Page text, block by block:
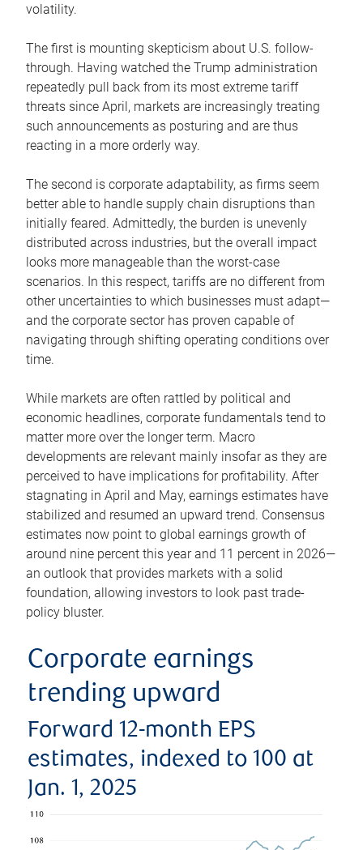
volatility.
The first is mounting skepticism about U.S. follow-
through. Having watched the Trump administration
repeatedly pull back from its most extreme tariff
threats since April, markets are increasingly treating
such announcements as posturing and are thus
reacting in a more orderly way.
The second is corporate adaptability, as firms seem
better able to handle supply chain disruptions than
initially feared. Admittedly, the burden is unevenly
distributed across industries, but the overall impact
looks more manageable than the worst-case
scenarios. In this respect, tariffs are no different from
other uncertainties to which businesses must adapt—
and the corporate sector has proven capable of
navigating through shifting operating conditions over
time.
While markets are often rattled by political and
economic headlines, corporate fundamentals tend to
matter more over the longer term. Macro
developments are relevant mainly insofar as they are
perceived to have implications for profitability. After
stagnating in April and May, earnings estimates have
stabilized and resumed an upward trend. Consensus
estimates now point to global earnings growth of
around nine percent this year and 11 percent in 2026—
an outlook that provides markets with a solid
foundation, allowing investors to look past trade-
policy bluster.
Corporate earnings
trending upward
Forward 12-month EPS
estimates, indexed to 100 at
Jan. 1, 2025